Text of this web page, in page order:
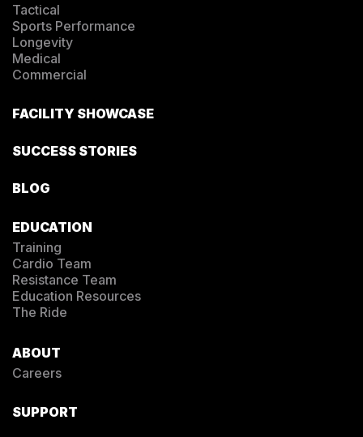
Tactical
Sports Performance
Longevity
Medical
Commercial
FACILITY SHOWCASE
SUCCESS STORIES
BLOG
EDUCATION
Training
Cardio Team
Resistance Team
Education Resources
The Ride
ABOUT
Careers
SUPPORT